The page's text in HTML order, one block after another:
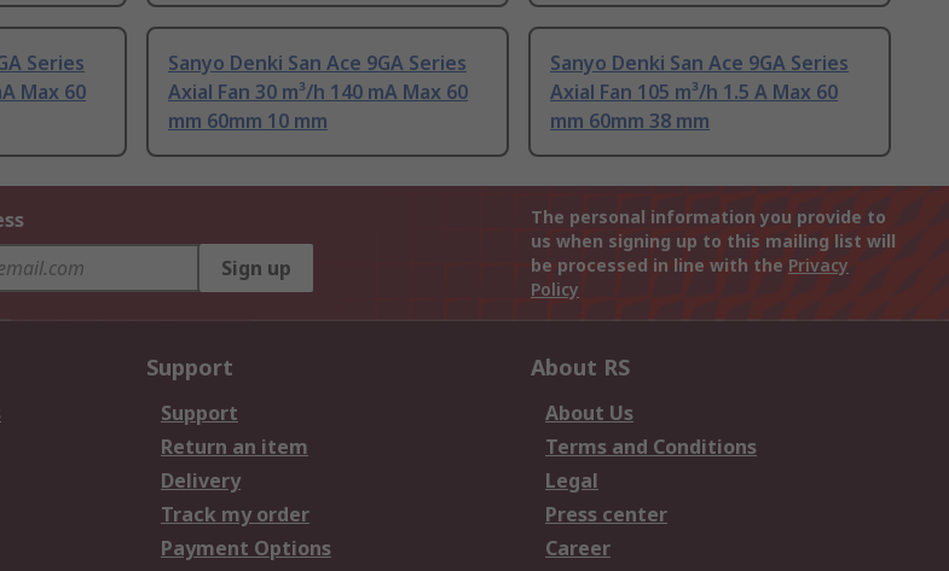
Series
Max 60
Sanyo Denki San Ace 9GA Series
Axial Fan 30 m³/h 140 mA Max 60
mm 60mm 10 mm
Sanyo Denki San Ace 9GA Series
Axial Fan 105 m³/h 1.5 A Max 60
mm 60mm 38 mm
Sign up
The personal information you provide to
us when signing up to this mailing list will
be processed in line with the Privacy
Policy
Support
Support
Return an item
Delivery
Track my order
Payment Options
About RS
About Us
Terms and Conditions
Legal
Press center
Career